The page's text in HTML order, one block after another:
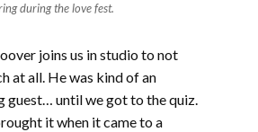
during the love fest.
joins us in studio to not
at all. He was kind of an
guest… until we got to the quiz.
it when it came to a